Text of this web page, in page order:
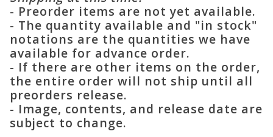
- Preorder items are not yet available.
- The quantity available and "in stock"
notations are the quantities we have
available for advance order.
- If there are other items on the order,
the entire order will not ship until all
preorders release.
- Image, contents, and release date are
subject to change.